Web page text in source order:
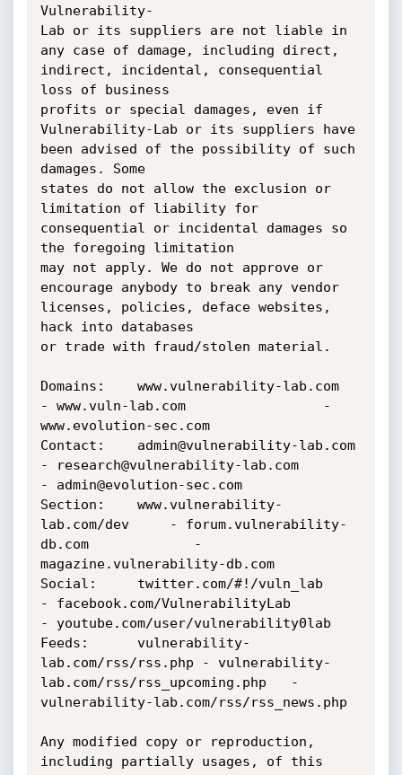
Vulnerability-
Lab or its suppliers are not liable in
any case of damage, including direct,
indirect, incidental, consequential
loss of business
profits or special damages, even if
Vulnerability-Lab or its suppliers have
been advised of the possibility of such
damages. Some
states do not allow the exclusion or
limitation of liability for
consequential or incidental damages so
the foregoing limitation
may not apply. We do not approve or
encourage anybody to break any vendor
licenses, policies, deface websites,
hack into databases
or trade with fraud/stolen material.
Domains:    www.vulnerability-lab.com
- www.vuln-lab.com			       -
www.evolution-sec.com
Contact:    admin@vulnerability-lab.com
- research@vulnerability-lab.com
- admin@evolution-sec.com
Section:    www.vulnerability-
lab.com/dev 	- forum.vulnerability-
db.com 		       -
magazine.vulnerability-db.com
Social:	    twitter.com/#!/vuln_lab
- facebook.com/VulnerabilityLab
- youtube.com/user/vulnerability0lab
Feeds:	    vulnerability-
lab.com/rss/rss.php	- vulnerability-
lab.com/rss/rss_upcoming.php   -
vulnerability-lab.com/rss/rss_news.php
Any modified copy or reproduction,
including partially usages, of this